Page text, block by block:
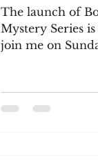
The launch of
Mystery Series
join me on